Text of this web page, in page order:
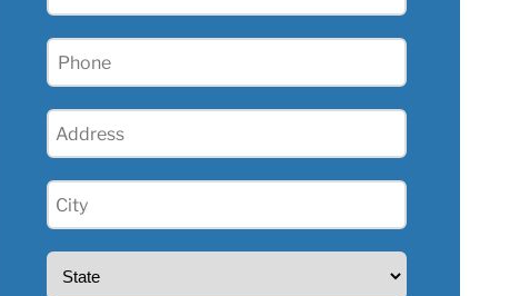
Phone
Address
City
(Required)
State